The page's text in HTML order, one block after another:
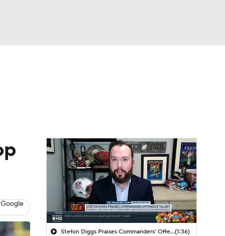
Stefon Diggs Praises Commanders' Offensive Talent(1:36)